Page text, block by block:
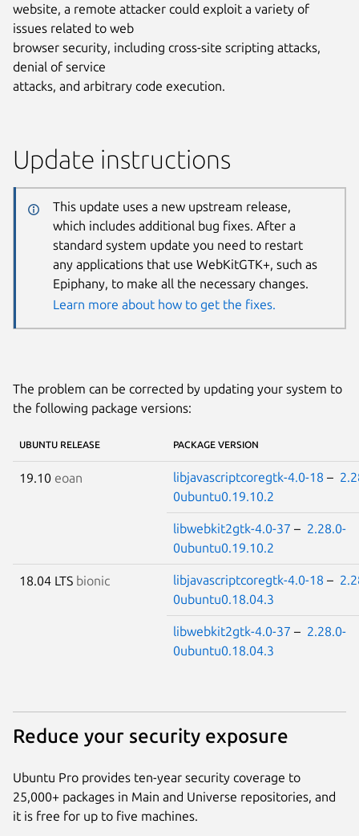
website, a remote attacker could exploit a variety of
issues related to web
browser security, including cross-site scripting attacks,
denial of service
attacks, and arbitrary code execution.
Update instructions
This update uses a new upstream release,
which includes additional bug fixes. After a
standard system update you need to restart
any applications that use WebKitGTK+, such as
Epiphany, to make all the necessary changes.
Learn more about how to get the fixes.
The problem can be corrected by updating your system to
the following package versions:
UBUNTU RELEASE PACKAGE VERSION
19.10 eoan libjavascriptcoregtk-4.0-18 –
0ubuntu0.19.10.2
libwebkit2gtk-4.0-37 – 2.28.0-
0ubuntu0.19.10.2
18.04 LTS bionic libjavascriptcoregtk-4.0-18 –
0ubuntu0.18.04.3
libwebkit2gtk-4.0-37 – 2.28.0-
0ubuntu0.18.04.3
Reduce your security exposure
Ubuntu Pro provides ten-year security coverage to
25,000+ packages in Main and Universe repositories, and
it is free for up to five machines.